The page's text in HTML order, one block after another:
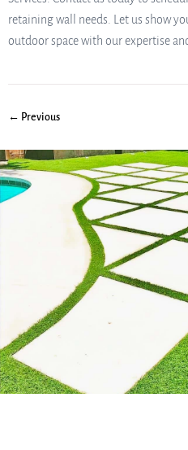
retaining wall needs. Let us show
outdoor space with our expertise
← Previous